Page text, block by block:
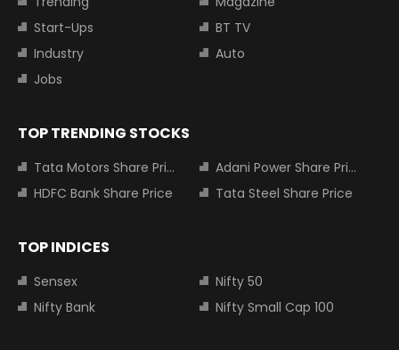
Start-Ups
BT TV
Industry
Auto
Jobs
TOP TRENDING STOCKS
Tata Motors Share Price
Adani Power Share Price
HDFC Bank Share Price
Tata Steel Share Price
TOP INDICES
Sensex
Nifty 50
Nifty Bank
Nifty Small Cap 100